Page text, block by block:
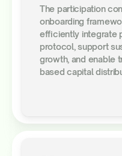
The participation
onboarding
efficiently integrate
protocol, support
growth, and enable
based capital